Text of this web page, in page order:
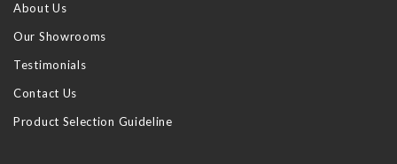
About Us
Our Showrooms
Testimonials
Contact Us
Product Selection Guideline